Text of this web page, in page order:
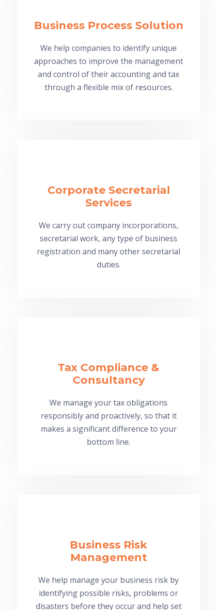
Business Process Solution
We help companies to identify unique
approaches to improve the management
and control of their accounting and tax
through a flexible mix of resources.
Corporate Secretarial
Services
We carry out company incorporations,
secretarial work, any type of business
registration and many other secretarial
duties.
Tax Compliance &
Consultancy
We manage your tax obligations
responsibly and proactively, so that it
makes a significant difference to your
bottom line.
Business Risk
Management
We help manage your business risk by
identifying possible risks, problems or
disasters before they occur and help set